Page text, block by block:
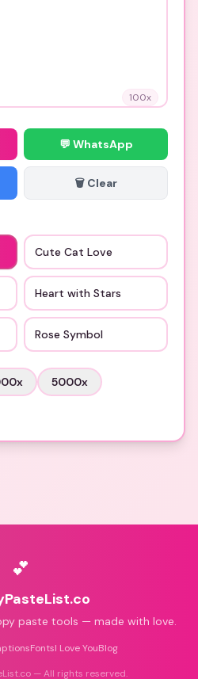
100x
💬 WhatsApp
🗑️ Clear
Cute Cat Love
Heart with Stars
Rose Symbol
x 5000x
💕
paste tools — made with love.
FontsI Love YouBlog
— All rights reserved.